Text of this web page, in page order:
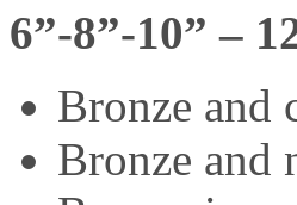
6”-8”-10” –
Bronze and
Bronze and